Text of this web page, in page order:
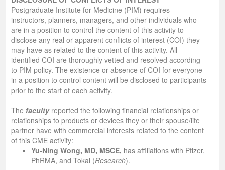
Postgraduate Institute for Medicine (PIM) requires
instructors, planners, managers, and other individuals who
are in a position to control the content of this activity to
disclose any real or apparent conflicts of interest (COI) they
may have as related to the content of this activity. All
identified COI are thoroughly vetted and resolved according
to PIM policy. The existence or absence of COI for everyone
in a position to control content will be disclosed to participants
prior to the start of each activity.
The faculty reported the following financial relationships or
relationships to products or devices they or their spouse/life
partner have with commercial interests related to the content
of this CME activity:
Yu-Ning Wong, MD, MSCE, has affiliations with Pfizer,
PhRMA, and Tokai (Research).